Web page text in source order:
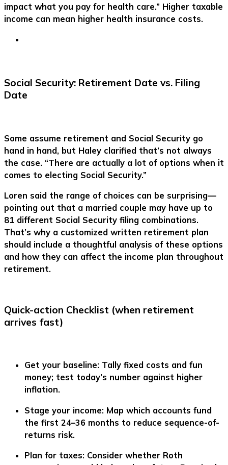
impact what you pay for health care.” Higher taxable
income can mean higher health insurance costs.
Social Security: Retirement Date vs. Filing
Date
Some assume retirement and Social Security go
hand in hand, but Haley clarified that’s not always
the case. “There are actually a lot of options when it
comes to electing Social Security.”
Loren said the range of choices can be surprising—
pointing out that a married couple may have up to
81 different Social Security filing combinations.
That’s why a customized written retirement plan
should include a thoughtful analysis of these options
and how they can affect the income plan throughout
retirement.
Quick-action Checklist (when retirement
arrives fast)
Get your baseline: Tally fixed costs and fun
money; test today’s number against higher
inflation.
Stage your income: Map which accounts fund
the first 24–36 months to reduce sequence-of-
returns risk.
Plan for taxes: Consider whether Roth